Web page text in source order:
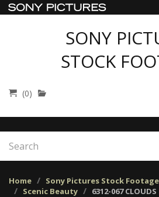
SONY
STOCK
(0)
Home
Sony Pictures Stock
Scenic Beauty
6312-067 CLOUDS